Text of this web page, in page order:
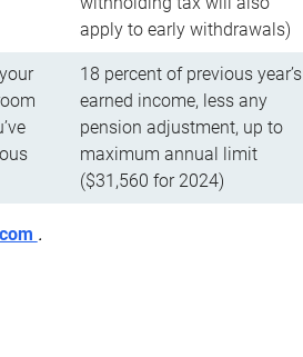
apply to early withdrawals)
18 percent of previous year’s
earned income, less any
pension adjustment, up to
maximum annual limit
($31,560 for 2024)
.